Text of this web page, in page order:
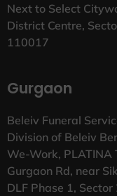
Next to Select
District Centre,
110017
Gurgaon
Beleiv Funeral
Division of Beleiv
We-Work, PLATINA
Gurgaon Rd, near
DLF Phase 1,